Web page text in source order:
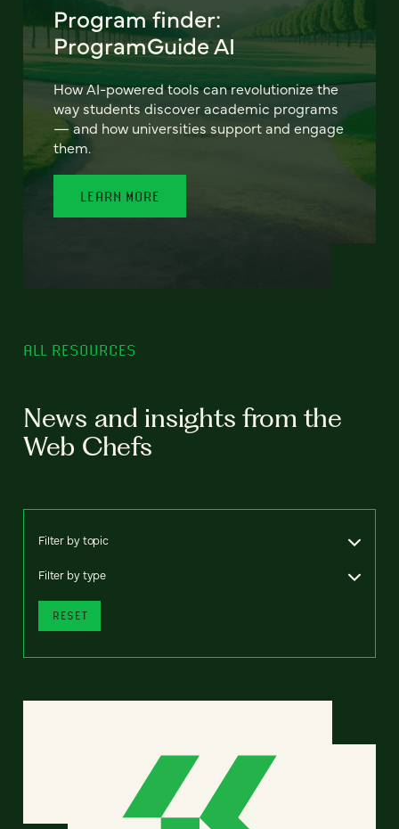
Program finder:
ProgramGuide AI
How AI-powered tools can revolutionize the
way students discover academic programs
— and how universities support and engage
them.
LEARN MORE
ALL RESOURCES
News and insights from the
Web Chefs
Filter by topic
Filter by type
RESET